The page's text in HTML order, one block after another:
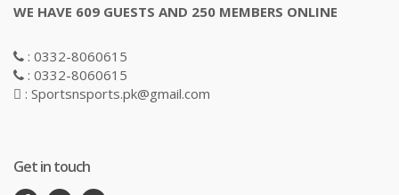
WE HAVE 609 GUESTS AND 250 MEMBERS ONLINE
: 0332-8060615
: 0332-8060615
: Sportsnsports.pk@gmail.com
Get in touch